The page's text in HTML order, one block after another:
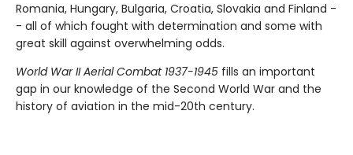
Romania, Hungary, Bulgaria, Croatia, Slovakia and Finland -
- all of which fought with determination and some with
great skill against overwhelming odds.
World War II Aerial Combat 1937-1945 fills an important
gap in our knowledge of the Second World War and the
history of aviation in the mid-20th century.